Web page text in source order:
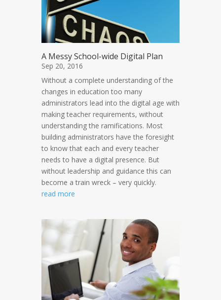
A Messy School-wide Digital Plan
Sep 20, 2016
Without a complete understanding of the
changes in education too many
administrators lead into the digital age with
making teacher requirements, without
understanding the ramifications. Most
building administrators have the foresight
to know that each and every teacher
needs to have a digital presence. But
without leadership and guidance this can
become a train wreck – very quickly.
read more